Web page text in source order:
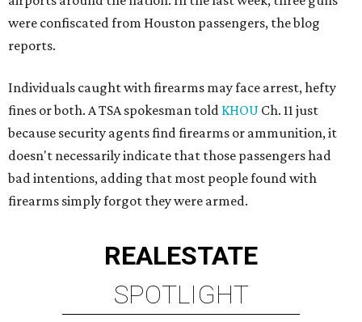
were confiscated from Houston passengers, the blog
reports.
Individuals caught with firearms may face arrest, hefty
fines or both. A TSA spokesman told KHOU Ch. 11 just
because security agents find firearms or ammunition, it
doesn't necessarily indicate that those passengers had
bad intentions, adding that most people found with
firearms simply forgot they were armed.
REALESTATE
SPOTLIGHT